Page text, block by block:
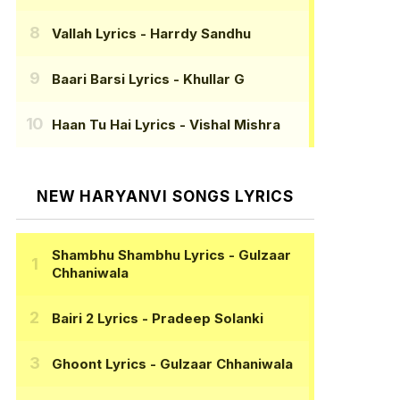
Vallah Lyrics - Harrdy Sandhu
Baari Barsi Lyrics - Khullar G
Haan Tu Hai Lyrics - Vishal Mishra
NEW HARYANVI SONGS LYRICS
Shambhu Shambhu Lyrics - Gulzaar
Chhaniwala
Bairi 2 Lyrics - Pradeep Solanki
Ghoont Lyrics - Gulzaar Chhaniwala